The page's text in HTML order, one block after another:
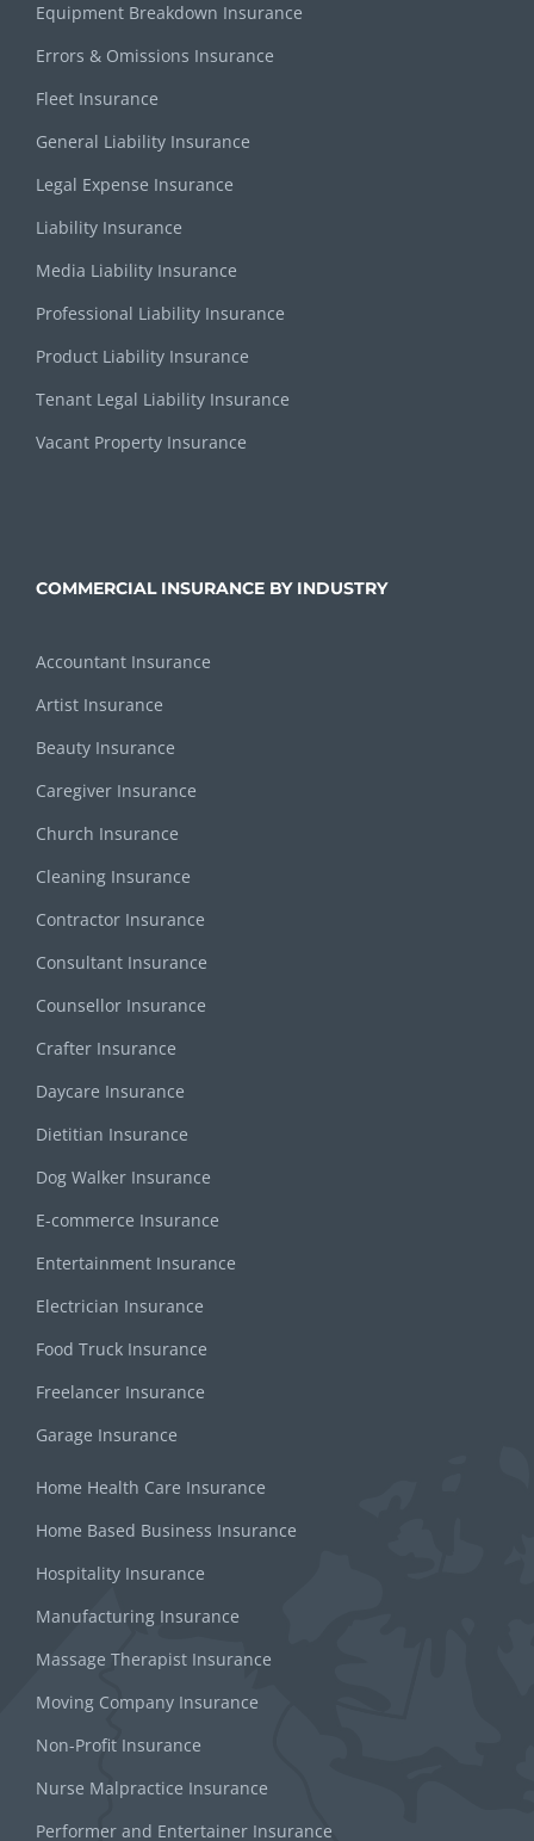
Equipment Breakdown Insurance
Errors & Omissions Insurance
Fleet Insurance
General Liability Insurance
Legal Expense Insurance
Liability Insurance
Media Liability Insurance
Professional Liability Insurance
Product Liability Insurance
Tenant Legal Liability Insurance
Vacant Property Insurance
COMMERCIAL INSURANCE BY INDUSTRY
Accountant Insurance
Artist Insurance
Beauty Insurance
Caregiver Insurance
Church Insurance
Cleaning Insurance
Contractor Insurance
Consultant Insurance
Counsellor Insurance
Crafter Insurance
Daycare Insurance
Dietitian Insurance
Dog Walker Insurance
E-commerce Insurance
Entertainment Insurance
Electrician Insurance
Food Truck Insurance
Freelancer Insurance
Garage Insurance
Home Health Care Insurance
Home Based Business Insurance
Hospitality Insurance
Manufacturing Insurance
Massage Therapist Insurance
Moving Company Insurance
Non-Profit Insurance
Nurse Malpractice Insurance
Performer and Entertainer Insurance